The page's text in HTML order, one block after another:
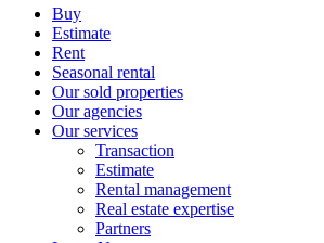
Buy
Estimate
Rent
Seasonal rental
Our sold properties
Our agencies
Our services
Transaction
Estimate
Rental management
Real estate expertise
Partners